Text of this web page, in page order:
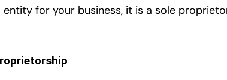
for your business, it is a sole